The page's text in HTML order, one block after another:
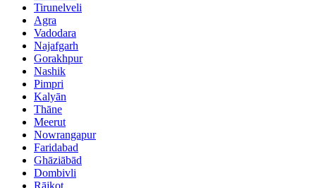
Tirunelveli
Agra
Vadodara
Najafgarh
Gorakhpur
Nashik
Pimpri
Kalyān
Thāne
Meerut
Nowrangapur
Faridabad
Ghāziābād
Dombivli
Rājkot